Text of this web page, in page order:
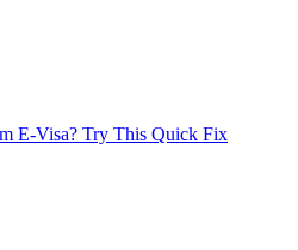
E-Visa? Try This Quick Fix